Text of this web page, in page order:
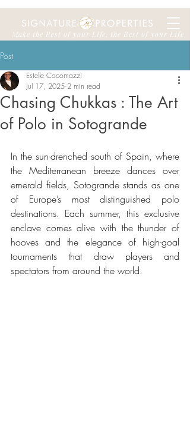
Make the Rest of your Life, the Best of your Life
Post
Chasing Chukkas : The Art
of Polo in Sotogrande
Estelle Cocomazzi
Jul 17, 2025 2 min read
In the sun-drenched south of Spain, where
the Mediterranean breeze dances over
emerald fields, Sotogrande stands as one
of Europe’s most distinguished polo
destinations. Each summer, this exclusive
enclave comes alive with the thunder of
hooves and the elegance of high-goal
tournaments that draw players and
spectators from around the world.